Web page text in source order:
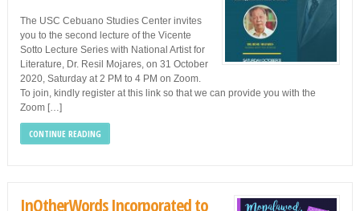
The USC Cebuano Studies Center invites
you to the second lecture of the Vicente
Sotto Lecture Series with National Artist for
Literature, Dr. Resil Mojares, on 31 October
2020, Saturday at 2 PM to 4 PM on Zoom.
To join, kindly register at this link so that we can provide you with the
Zoom […]
CONTINUE READING
InOtherWords Incorporated to